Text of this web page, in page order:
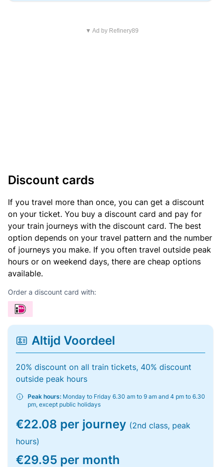
▼ Ad by Refinery89
Discount cards
If you travel more than once, you can get a discount
on your ticket. You buy a discount card and pay for
your train journeys with the discount card. The best
option depends on your travel pattern and the number
of journeys you make. If you often travel outside peak
hours or on weekend days, there are cheap options
available.
Order a discount card with:
Altijd Voordeel
20% discount on all train tickets, 40% discount
outside peak hours
Peak hours: Monday to Friday 6.30 am to 9 am and 4 pm to 6.30
pm, except public holidays
€22.08 per journey (2nd class, peak
hours)
€29.95 per month